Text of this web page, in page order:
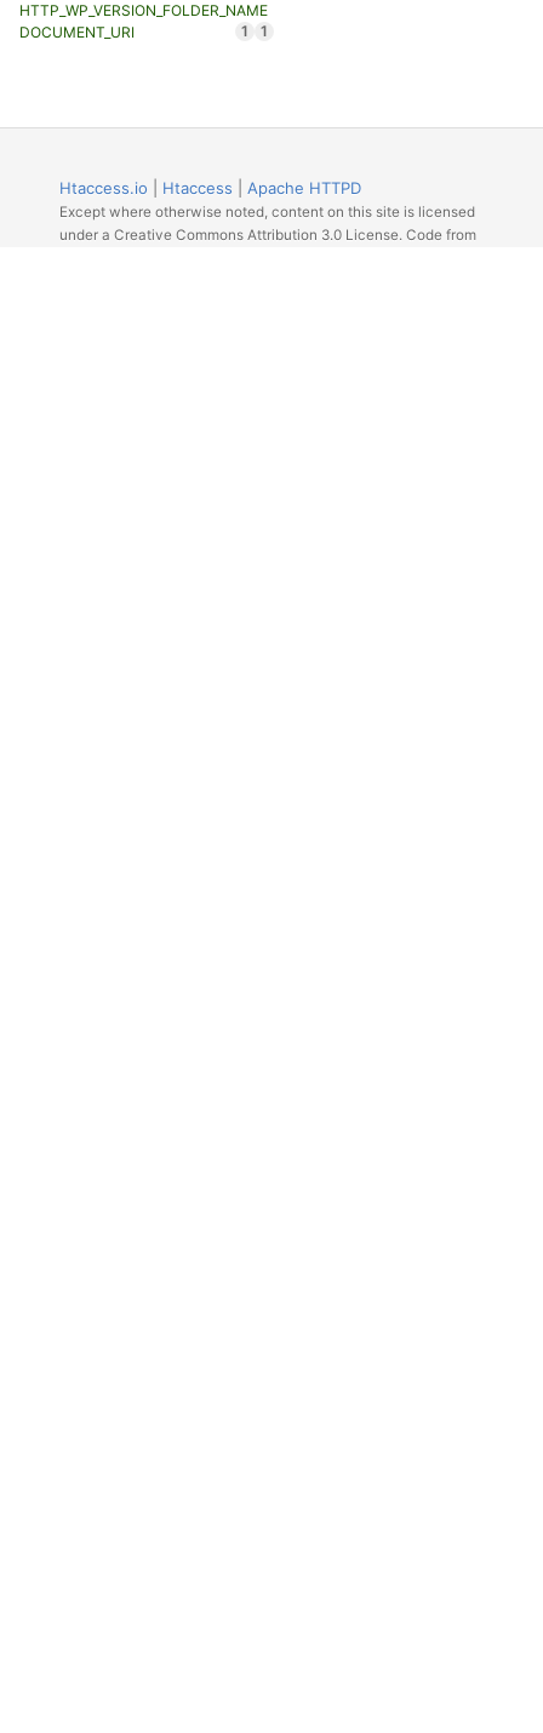
HTTP_WP_VERSION_FOLDER_NAME
1
DOCUMENT_URI 1
Htaccess.io Htaccess Apache HTTPD
Except where otherwise noted, content on this site is licensed
under a Creative Commons Attribution 3.0 License. Code from